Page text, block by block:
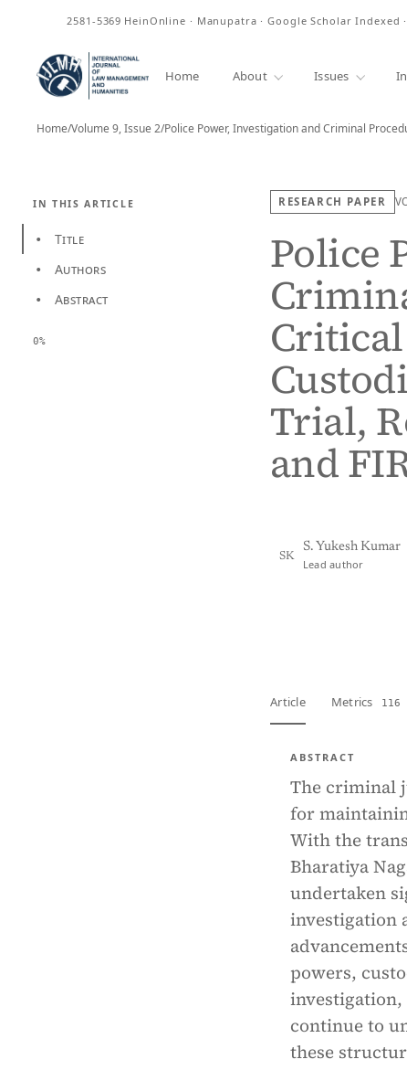
2581-5369 HeinOnline · Manupatra · Google Scholar Indexed ·
Home About Issues
Home/Volume 9, Issue 2/Police Power, Investigation and Criminal
IN THIS ARTICLE
• Title
• Authors
• Abstract
0%
RESEARCH PAPER
Police
Trial,
and
SK
S. Yukesh Kumar
Lead author
Article Metrics 116
ABSTRACT
The criminal
for
With the
Bharatiya
undertaken
investigation
powers,
continue to
these